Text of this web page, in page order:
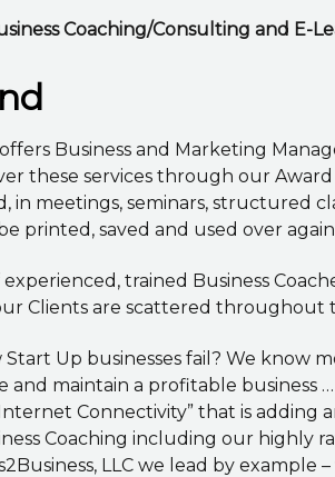
Coaching/Consulting and E-
offers Business and Marketing
these services through our
in meetings, seminars, structured
printed, saved and used over
trained Business
Clients are scattered throughout
Start Up businesses fail? We know
and maintain a profitable business
Connectivity” that is adding
Coaching including our highly
LLC we lead by example